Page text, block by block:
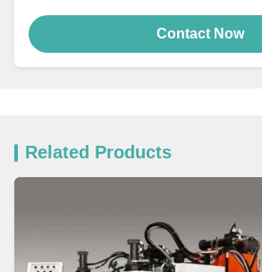
Contact Now
Related Products